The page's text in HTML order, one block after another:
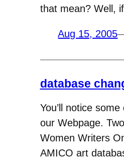
that mean? Well,
Aug 15, 2005
database
You’ll notice
our Webpage.
Women Writers
AMICO art